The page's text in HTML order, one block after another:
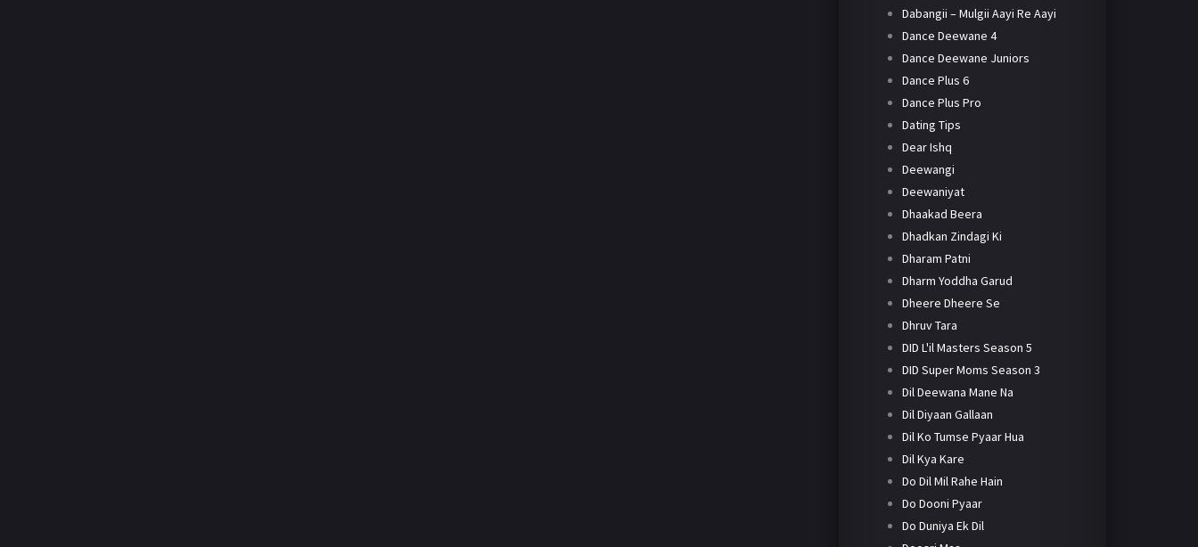
Dabangii – Mulgii Aayi Re Aayi
Dance Deewane 4
Dance Deewane Juniors
Dance Plus 6
Dance Plus Pro
Dating Tips
Dear Ishq
Deewangi
Deewaniyat
Dhaakad Beera
Dhadkan Zindagi Ki
Dharam Patni
Dharm Yoddha Garud
Dheere Dheere Se
Dhruv Tara
DID L'il Masters Season 5
DID Super Moms Season 3
Dil Deewana Mane Na
Dil Diyaan Gallaan
Dil Ko Tumse Pyaar Hua
Dil Kya Kare
Do Dil Mil Rahe Hain
Do Dooni Pyaar
Do Duniya Ek Dil